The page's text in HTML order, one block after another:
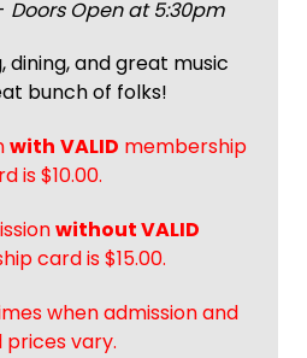
Doors Open at 5:30pm
dining, and great music
bunch of folks!
with VALID membership
is $10.00.
without VALID
card is $15.00.
when admission and
prices vary.